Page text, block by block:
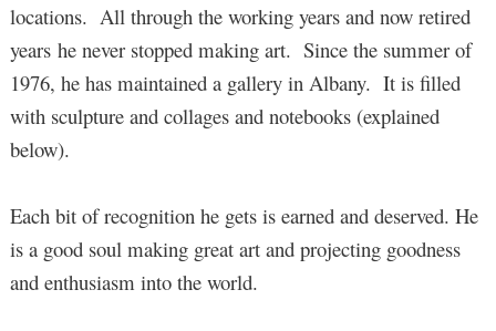
locations. All through the working years and now retired
years he never stopped making art. Since the summer of
1976, he has maintained a gallery in Albany. It is filled
with sculpture and collages and notebooks (explained
below).
Each bit of recognition he gets is earned and deserved. He
is a good soul making great art and projecting goodness
and enthusiasm into the world.